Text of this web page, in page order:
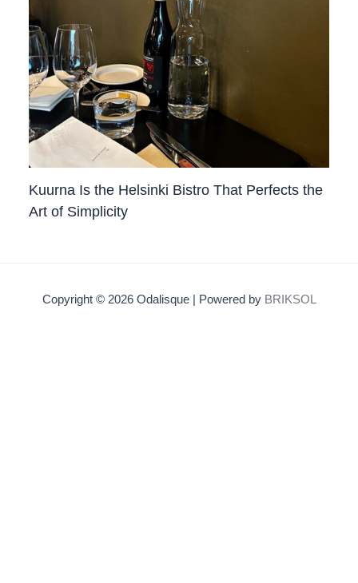
Kuurna Is the Helsinki Bistro That Perfects the
Art of Simplicity
Copyright © 2026 Odalisque | Powered by BRIKSOL